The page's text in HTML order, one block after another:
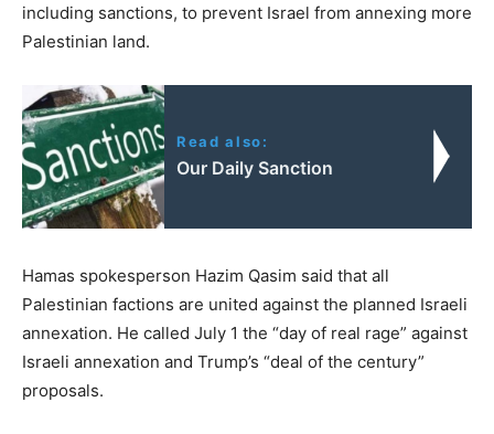
including sanctions, to prevent Israel from annexing more
Palestinian land.
Read also:
Our Daily Sanction
Hamas spokesperson Hazim Qasim said that all
Palestinian factions are united against the planned Israeli
annexation. He called July 1 the “day of real rage” against
Israeli annexation and Trump’s “deal of the century”
proposals.